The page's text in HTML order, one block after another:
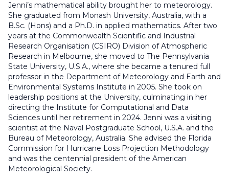
Jenni’s mathematical ability brought her to meteorology.
She graduated from Monash University, Australia, with a
B.Sc. (Hons) and a Ph.D. in applied mathematics. After two
years at the Commonwealth Scientific and Industrial
Research Organisation (CSIRO) Division of Atmospheric
Research in Melbourne, she moved to The Pennsylvania
State University, U.S.A., where she became a tenured full
professor in the Department of Meteorology and Earth and
Environmental Systems Institute in 2005. She took on
leadership positions at the University, culminating in her
directing the Institute for Computational and Data
Sciences until her retirement in 2024. Jenni was a visiting
scientist at the Naval Postgraduate School, U.S.A. and the
Bureau of Meteorology, Australia. She advised the Florida
Commission for Hurricane Loss Projection Methodology
and was the centennial president of the American
Meteorological Society.